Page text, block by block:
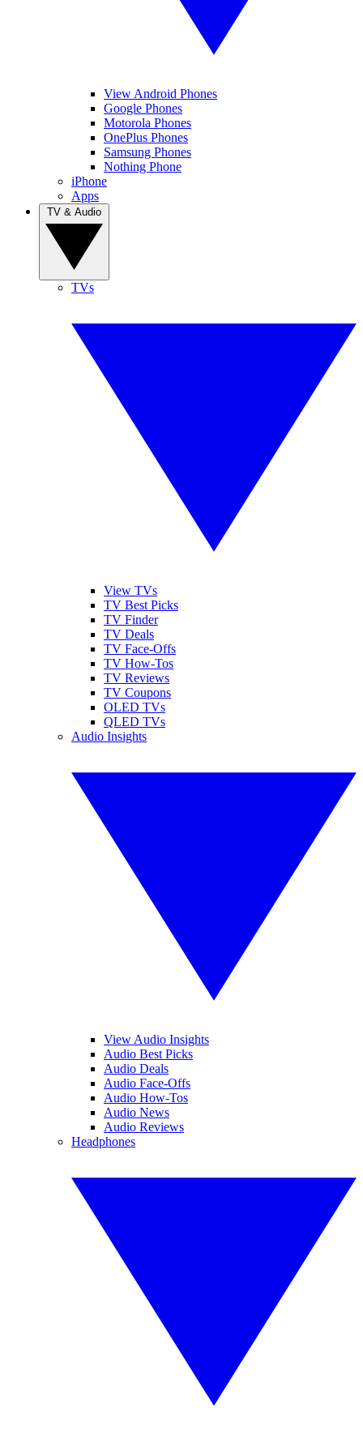
View Android Phones
Google Phones
Motorola Phones
OnePlus Phones
Samsung Phones
Nothing Phone
iPhone
Apps
TVs
View TVs
TV Best Picks
TV Finder
TV Deals
TV Face-Offs
TV How-Tos
TV Reviews
TV Coupons
OLED TVs
QLED TVs
Audio Insights
View Audio Insights
Audio Best Picks
Audio Deals
Audio Face-Offs
Audio How-Tos
Audio News
Audio Reviews
Headphones